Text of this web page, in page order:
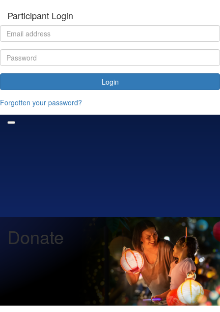
Participant Login
Login
Forgotten your password?
Donate